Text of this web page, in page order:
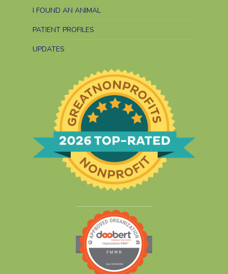
I FOUND AN ANIMAL
PATIENT PROFILES
UPDATES